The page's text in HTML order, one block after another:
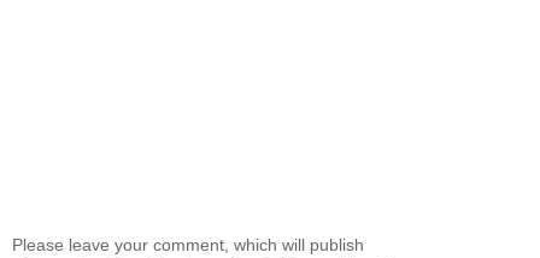
Please leave your comment, which will publish